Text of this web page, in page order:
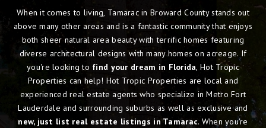
When it comes to living, Tamarac in Broward County stands out
above many other areas and is a fantastic community that enjoys
both sheer natural area beauty with terrific homes featuring
diverse architectural designs with many homes on acreage. If
you're looking to find your dream in Florida, Hot Tropic
Properties can help! Hot Tropic Properties are local and
experienced real estate agents who specialize in Metro Fort
Lauderdale and surrounding suburbs as well as exclusive and
new, just list real estate listings in Tamarac. When you're